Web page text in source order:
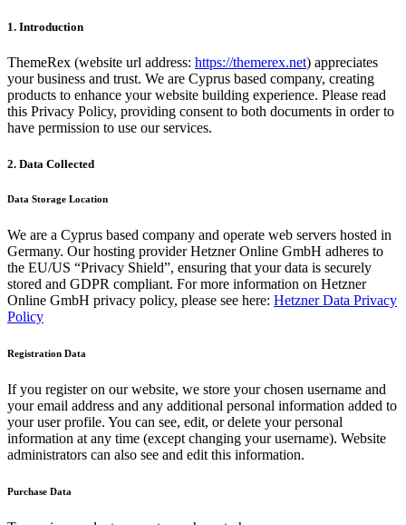
1. Introduction
ThemeRex (website url address: https://themerex.net) appreciates
your business and trust. We are Cyprus based company, creating
products to enhance your website building experience. Please read
this Privacy Policy, providing consent to both documents in order to
have permission to use our services.
2. Data Collected
Data Storage Location
We are a Cyprus based company and operate web servers hosted in
Germany. Our hosting provider Hetzner Online GmbH adheres to
the EU/US “Privacy Shield”, ensuring that your data is securely
stored and GDPR compliant. For more information on Hetzner
Online GmbH privacy policy, please see here: Hetzner Data Privacy
Policy
Registration Data
If you register on our website, we store your chosen username and
your email address and any additional personal information added to
your user profile. You can see, edit, or delete your personal
information at any time (except changing your username). Website
administrators can also see and edit this information.
Purchase Data